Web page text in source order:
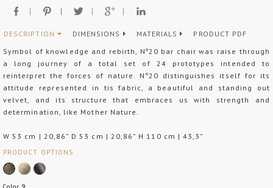
DESCRIPTION DIMENSIONS MATERIALS
PRODUCT PDF
Symbol of knowledge and rebirth, Nº20 bar chair was raise through
a long journey of a total set of 24 prototypes intended to
reinterpret the forces of nature. Nº20 distinguishes itself for its
attitude represented in tis fabric, a beautiful and standing out
velvet, and its structure that embraces us with strength and
determination, like Mother Nature.
W 53 cm | 20,86” D 53 cm | 20,86” H 110 cm | 43,3”
PRODUCT OPTIONS